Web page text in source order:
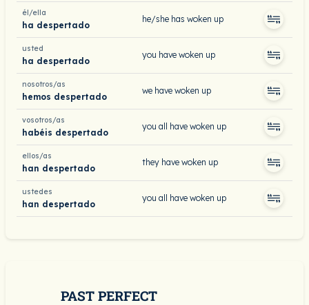
él/ella
ha despertado
he/she has woken up
usted
ha despertado
you have woken up
nosotros/as
hemos despertado
we have woken up
vosotros/as
habéis despertado
you all have woken up
ellos/as
han despertado
they have woken up
ustedes
han despertado
you all have woken up
PAST PERFECT